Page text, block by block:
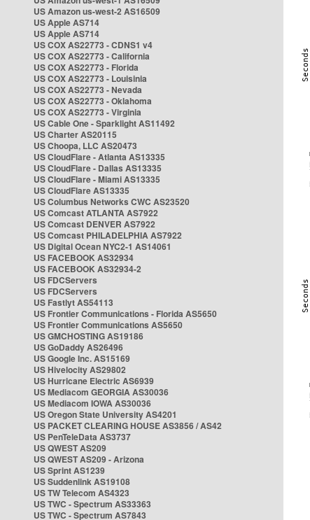
US Amazon us-west-2 AS16509
US Apple AS714
US Apple AS714
US COX AS22773 - CDNS1 v4
US COX AS22773 - California
US COX AS22773 - Florida
US COX AS22773 - Louisinia
US COX AS22773 - Nevada
US COX AS22773 - Oklahoma
US COX AS22773 - Virginia
US Cable One - Sparklight AS11492
US Charter AS20115
US Choopa, LLC AS20473
US CloudFlare - Atlanta AS13335
US CloudFlare - Dallas AS13335
US CloudFlare - Miami AS13335
US CloudFlare AS13335
US Columbus Networks CWC AS23520
US Comcast ATLANTA AS7922
US Comcast DENVER AS7922
US Comcast PHILADELPHIA AS7922
US Digital Ocean NYC2-1 AS14061
US FACEBOOK AS32934
US FACEBOOK AS32934-2
US FDCServers
US FDCServers
US Fastlyt AS54113
US Frontier Communications - Florida AS5650
US Frontier Communications AS5650
US GMCHOSTING AS19186
US GoDaddy AS26496
US Google Inc. AS15169
US Hivelocity AS29802
US Hurricane Electric AS6939
US Mediacom GEORGIA AS30036
US Mediacom IOWA AS30036
US Oregon State University AS4201
US PACKET CLEARING HOUSE AS3856 / AS42
US PenTeleData AS3737
US QWEST AS209
US QWEST AS209 - Arizona
US Sprint AS1239
US Suddenlink AS19108
US TW Telecom AS4323
US TWC - Spectrum AS33363
US TWC - Spectrum AS7843